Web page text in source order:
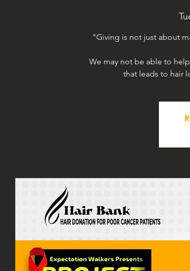
"Giving is not just about
We may not be able to
that leads to hair